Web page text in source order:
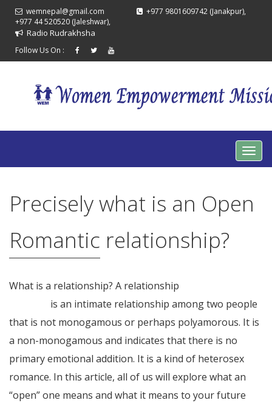
wemnepal@gmail.com
+977 9801609742 (Janakpur),
+977 44 520520 (Jaleshwar),
Radio Rudrakhsha
Follow Us On :
Precisely what is an Open
Romantic relationship?
What is a relationship? A relationship
is an intimate relationship among two people
that is not monogamous or perhaps polyamorous. It is
a non-monogamous and indicates that there is no
primary emotional addition. It is a kind of heterosex
romance. In this article, all of us will explore what an
“open” one means and what it means to your future